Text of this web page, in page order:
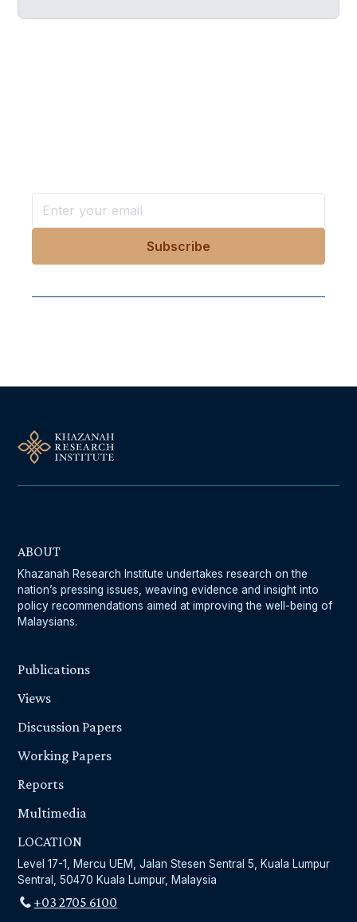
ABOUT
Khazanah Research Institute undertakes research on the
nation’s pressing issues, weaving evidence and insight into
policy recommendations aimed at improving the well-being of
Malaysians.
Publications
Views
Discussion Papers
Working Papers
Reports
Multimedia
LOCATION
Level 17-1, Mercu UEM, Jalan Stesen Sentral 5, Kuala Lumpur
Sentral, 50470 Kuala Lumpur, Malaysia
+03 2705 6100